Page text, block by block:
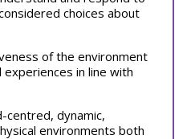
choices about
of the environment
in line with
centred, dynamic,
environments both